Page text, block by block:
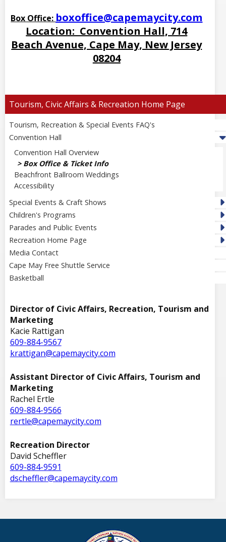
Tourism, Civic Affairs & Recreation
Tourism, Recreation & Special Events FAQ's
Convention Hall
Convention Hall Overview
Box Office & Ticket Info
Beachfront Ballroom Weddings
Accessibility
Special Events & Craft Shows
Children's Programs
Parades and Public Events
Recreation Home Page
Media Contact
Cape May Free Shuttle Service
Basketball
Director of Civic Affairs, Recreation, Tourism and
Marketing
Kacie Rattigan
609-884-9567
krattigan@capemaycity.com
Assistant Director of Civic Affairs, Tourism and
Marketing
Rachel Ertle
609-884-9566
rertle@capemaycity.com
Recreation Director
David Scheffler
609-884-9591
dscheffler@capemaycity.com
Box Office: boxoffice@capemaycity.com
Location: Convention Hall, 714
Beach Avenue, Cape May, New Jersey
08204